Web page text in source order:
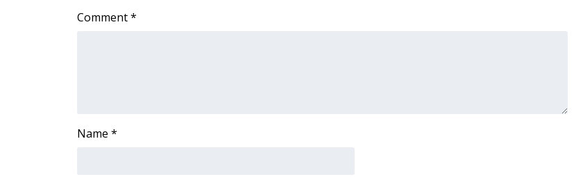
Senior Spotlight 2026
Big Deals
Comment*
Name *